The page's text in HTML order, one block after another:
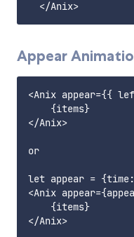
Appear
<Anix appear={{
    {items}
</Anix>
or
let appear =
<Anix
    {items}